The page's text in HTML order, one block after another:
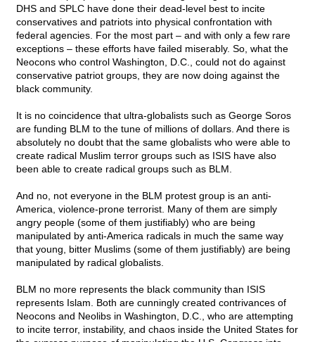
DHS and SPLC have done their dead-level best to incite
conservatives and patriots into physical confrontation with
federal agencies. For the most part – and with only a few rare
exceptions – these efforts have failed miserably. So, what the
Neocons who control Washington, D.C., could not do against
conservative patriot groups, they are now doing against the
black community.
It is no coincidence that ultra-globalists such as George Soros
are funding BLM to the tune of millions of dollars. And there is
absolutely no doubt that the same globalists who were able to
create radical Muslim terror groups such as ISIS have also
been able to create radical groups such as BLM.
And no, not everyone in the BLM protest group is an anti-
America, violence-prone terrorist. Many of them are simply
angry people (some of them justifiably) who are being
manipulated by anti-America radicals in much the same way
that young, bitter Muslims (some of them justifiably) are being
manipulated by radical globalists.
BLM no more represents the black community than ISIS
represents Islam. Both are cunningly created contrivances of
Neocons and Neolibs in Washington, D.C., who are attempting
to incite terror, instability, and chaos inside the United States for